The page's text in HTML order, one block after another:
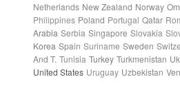
Netherlands New Zealand Norway
Philippines Poland Portugal Qatar
Arabia Serbia Singapore Slovakia
Korea Spain Suriname Sweden
And T. Tunisia Turkey Turkmenistan
United States Uruguay Uzbekistan